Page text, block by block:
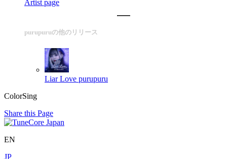
Artist page
purupuruの他のリリース
Liar Love purupuru
ColorSing
Share this Page
EN
JP